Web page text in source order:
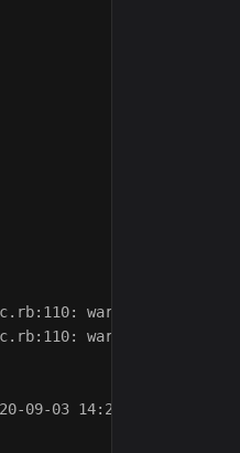
warning:
warning:
09-03 14:22:39 -0400